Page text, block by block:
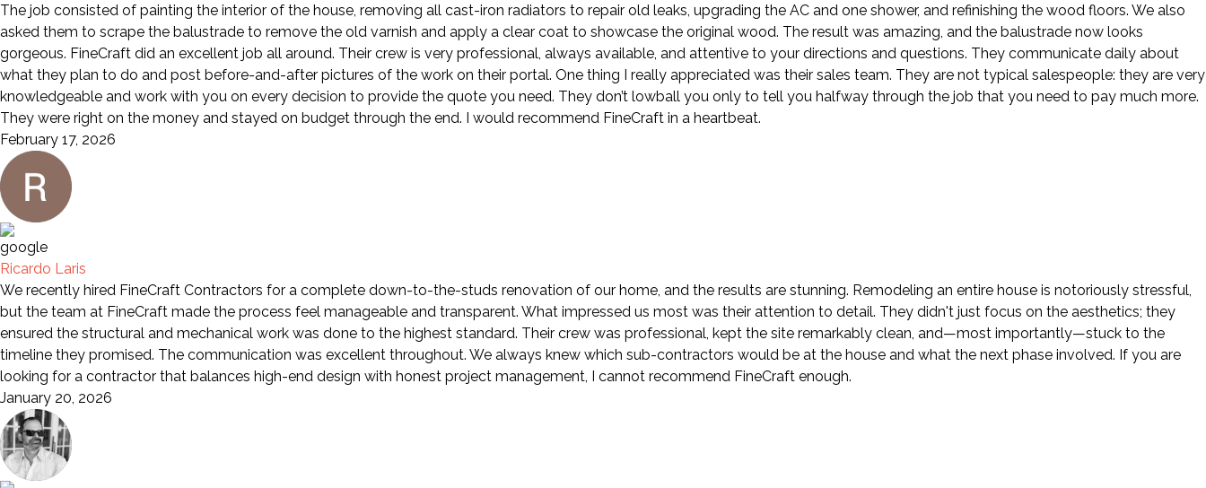
The job consisted of painting the interior of the house, removing all cast-iron radiators to repair old leaks, upgrading the AC and one shower, and refinishing the wood floors. We also
asked them to scrape the balustrade to remove the old varnish and apply a clear coat to showcase the original wood. The result was amazing, and the balustrade now looks
gorgeous. FineCraft did an excellent job all around. Their crew is very professional, always available, and attentive to your directions and questions. They communicate daily about
what they plan to do and post before-and-after pictures of the work on their portal. One thing I really appreciated was their sales team. They are not typical salespeople: they are very
knowledgeable and work with you on every decision to provide the quote you need. They don’t lowball you only to tell you halfway through the job that you need to pay much more.
They were right on the money and stayed on budget through the end. I would recommend FineCraft in a heartbeat.
February 17, 2026
Ricardo Laris
We recently hired FineCraft Contractors for a complete down-to-the-studs renovation of our home, and the results are stunning. Remodeling an entire house is notoriously stressful,
but the team at FineCraft made the process feel manageable and transparent. What impressed us most was their attention to detail. They didn't just focus on the aesthetics; they
ensured the structural and mechanical work was done to the highest standard. Their crew was professional, kept the site remarkably clean, and—most importantly—stuck to the
timeline they promised. The communication was excellent throughout. We always knew which sub-contractors would be at the house and what the next phase involved. If you are
looking for a contractor that balances high-end design with honest project management, I cannot recommend FineCraft enough.
January 20, 2026